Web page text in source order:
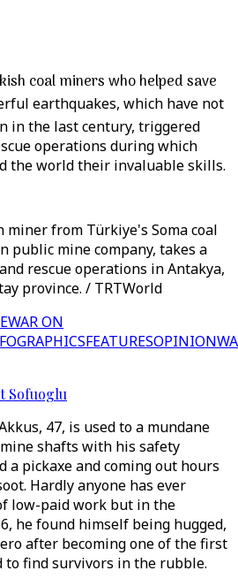
coal miners who helped save
earthquakes, which have not
in the last century, triggered
operations during which
the world their invaluable skills.
miner from Türkiye's Soma coal
public mine company, takes a
rescue operations in Antakya,
province. / TRTWorld
WAR ON
FEATURESOPINION
Sofuoglu
47, is used to a mundane
shafts with his safety
a pickaxe and coming out hours
Hardly anyone has ever
low-paid work but in the
he found himself being hugged,
after becoming one of the first
to find survivors in the rubble.